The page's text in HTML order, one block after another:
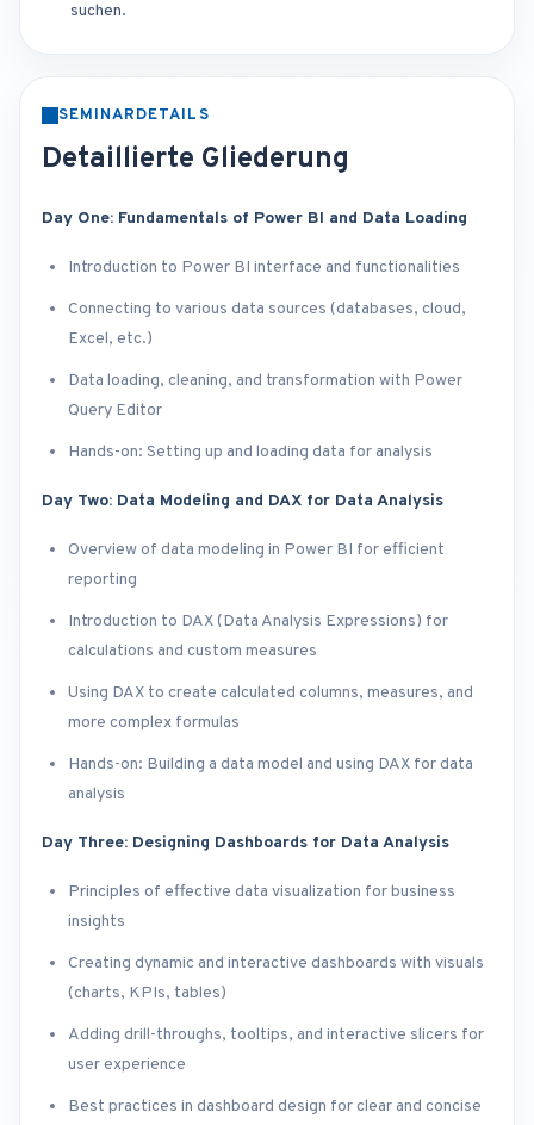
suchen.
SEMINARDETAILS
Detaillierte Gliederung
Day One: Fundamentals of Power BI and Data Loading
Introduction to Power BI interface and functionalities
Connecting to various data sources (databases, cloud,
Excel, etc.)
Data loading, cleaning, and transformation with Power
Query Editor
Hands-on: Setting up and loading data for analysis
Day Two: Data Modeling and DAX for Data Analysis
Overview of data modeling in Power BI for efficient
reporting
Introduction to DAX (Data Analysis Expressions) for
calculations and custom measures
Using DAX to create calculated columns, measures, and
more complex formulas
Hands-on: Building a data model and using DAX for data
analysis
Day Three: Designing Dashboards for Data Analysis
Principles of effective data visualization for business
insights
Creating dynamic and interactive dashboards with visuals
(charts, KPIs, tables)
Adding drill-throughs, tooltips, and interactive slicers for
user experience
Best practices in dashboard design for clear and concise